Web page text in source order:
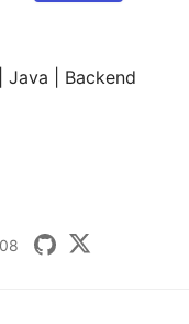
Java | Backend